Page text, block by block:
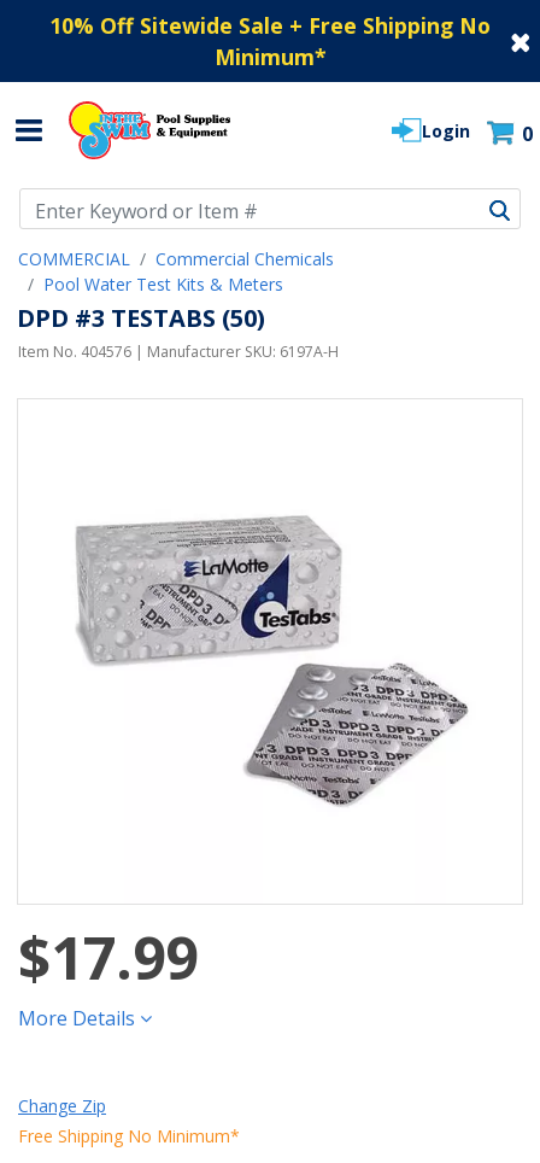
10% Off Sitewide Sale + Free Shipping No
Minimum*
Login 0
COMMERCIAL
Commercial Chemicals
Pool Water Test Kits & Meters
DPD #3 TESTABS (50)
Item No. 404576 | Manufacturer SKU: 6197A-H
$17.99
More Details
Change Zip
Free Shipping No Minimum*